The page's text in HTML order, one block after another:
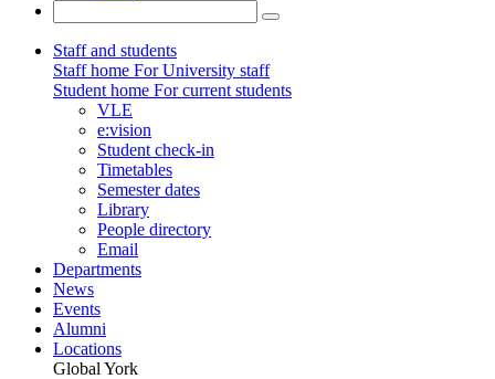
Staff and students
Staff home For University staff
Student home For current students
VLE
e:vision
Student check-in
Timetables
Semester dates
Library
People directory
Email
Departments
News
Events
Alumni
Locations
Global York